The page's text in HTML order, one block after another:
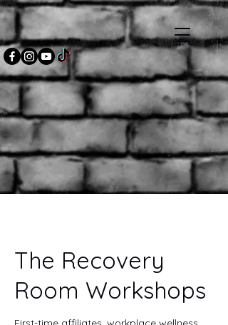
The Recovery
Room Workshops